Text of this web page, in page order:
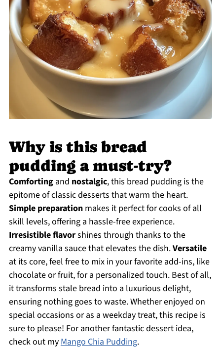
Why is this bread
pudding a must-try?
Comfortingand nostalgic, this bread pudding is the
epitome of classic desserts that warm the heart.
Simple preparationmakes it perfect for cooks of all
skill levels, offering a hassle-free experience.
Irresistible flavorshines through thanks to the
creamy vanilla sauce that elevates the dish.Versatile
at its core, feel free to mix in your favorite add-ins, like
chocolate or fruit, for a personalized touch. Best of all,
it transforms stale bread into a luxurious delight,
ensuring nothing goes to waste. Whether enjoyed on
special occasions or as a weekday treat, this recipe is
sure to please! For another fantastic dessert idea,
check out myMango Chia Pudding.